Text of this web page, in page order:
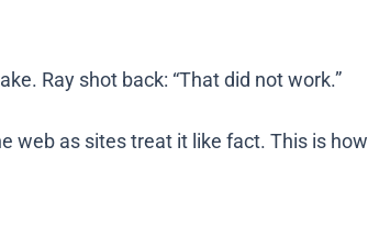
Ray shot back: “That did not work.”
web as sites treat it like fact. This is how